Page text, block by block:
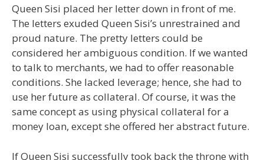
Queen Sisi placed her letter down in front of me.
The letters exuded Queen Sisi’s unrestrained and
proud nature. The pretty letters could be
considered her ambiguous condition. If we wanted
to talk to merchants, we had to offer reasonable
conditions. She lacked leverage; hence, she had to
use her future as collateral. Of course, it was the
same concept as using physical collateral for a
money loan, except she offered her abstract future.
If Queen Sisi successfully took back the throne with